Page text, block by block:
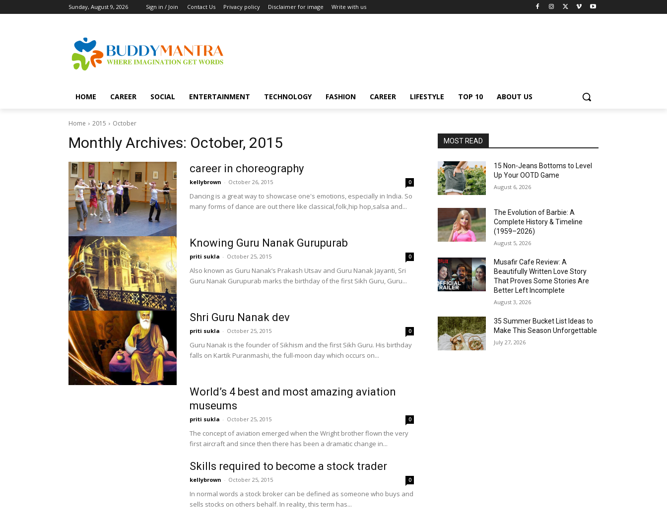
Sunday, August 9, 2026 Sign in / Join Contact Us Privacy policy Disclaimer for image Write with us
HOME CAREER SOCIAL ENTERTAINMENT TECHNOLOGY FASHION CAREER LIFESTYLE TOP 10 ABOUT US
Home 2015 October
Monthly Archives: October, 2015
career in choreography
kellybrown - October 26, 2015 0
Dancing is a great way to showcase one's emotions, especially in India. So
many forms of dance are out there like classical,folk,hip hop,salsa and...
Knowing Guru Nanak Gurupurab
priti sukla - October 25, 2015 0
Also known as Guru Nanak’s Prakash Utsav and Guru Nanak Jayanti, Sri
Guru Nanak Gurupurab marks the birthday of the first Sikh Guru, Guru...
Shri Guru Nanak dev
priti sukla - October 25, 2015 0
Guru Nanak is the founder of Sikhism and the first Sikh Guru. His birthday
falls on Kartik Puranmashi, the full-moon day which occurs on...
World’s 4 best and most amazing aviation
museums
priti sukla - October 25, 2015 0
The concept of aviation emerged when the Wright brother flown the very
first aircraft and since then there has been a dramatic change in...
Skills required to become a stock trader
kellybrown - October 25, 2015 0
In normal words a stock broker can be defined as someone who buys and
sells stocks on others behalf. In reality, this term has...
MOST READ
15 Non-Jeans Bottoms to Level
Up Your OOTD Game
August 6, 2026
The Evolution of Barbie: A
Complete History & Timeline
(1959–2026)
August 5, 2026
Musafir Cafe Review: A
Beautifully Written Love Story
That Proves Some Stories Are
Better Left Incomplete
August 3, 2026
35 Summer Bucket List Ideas to
Make This Season Unforgettable
July 27, 2026